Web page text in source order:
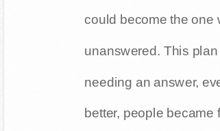
could become the one
unanswered. This
needing an answer,
better, people